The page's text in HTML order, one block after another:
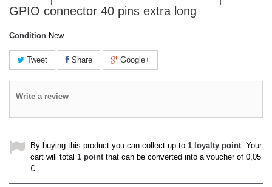
GPIO connector 40 pins extra long
Condition New
Tweet Share Google+
Write a review
By buying this product you can collect up to 1 loyalty point. Your
cart will total 1 pointthat can be converted into a voucher of 0,05
€.